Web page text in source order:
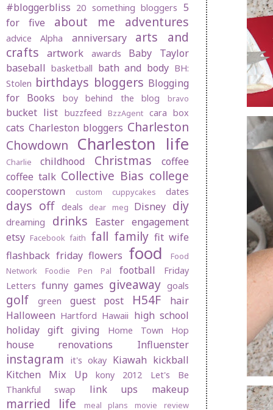
#bloggerbliss 20 something bloggers 5
for five
about me adventures
advice Alpha anniversary
arts and
crafts
artwork awards
Baby Taylor
baseball basketball bath and body BH:
Stolen birthdays bloggers Blogging
for Books
boy behind the blog bravo
bucket list buzzfeed BzzAgent cara box
cats Charleston bloggers Charleston
Chowdown
Charleston life
Charlie childhood Christmas
coffee
coffee talk Collective Bias college
cooperstown custom cuppycakes dates
days off deals dear meg Disney diy
dreaming drinks Easter engagement
etsy Facebook faith fall family fit wife
flashback friday flowers food
Food
Network
Foodie Pen Pal football
Friday
Letters funny games giveaway goals
golf green guest post H54F
hair
Halloween Hartford Hawaii high school
holiday gift giving
Home Town Hop
house renovations Influenster
instagram it's okay Kiawah kickball
Kitchen Mix Up
kony 2012
Let's Be
Thankful swap
link ups makeup
married life meal plans movie review